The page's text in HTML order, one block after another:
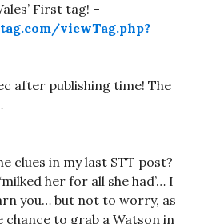
First tag! –
viewTag.php?
after publishing time! The
clues in my last STT post?
her for all she had’… I
you… but not to worry, as
chance to grab a Watson in